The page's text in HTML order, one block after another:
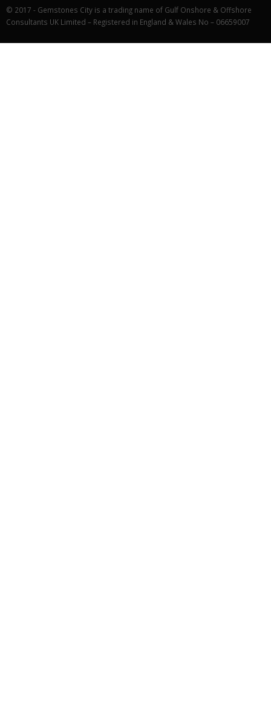
© 2017 - Gemstones City is a trading name of Gulf Onshore & Offshore
Consultants UK Limited – Registered in England & Wales No – 06659007